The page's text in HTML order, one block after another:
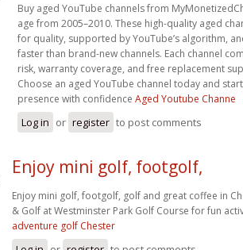
Buy aged YouTube channels from
age from 2005–2010. These high-quality aged
for quality, supported by YouTube’s algorithm,
faster than brand-new channels. Each channel
risk, warranty coverage, and free replacement
Choose an aged YouTube channel today and
presence with confidence Aged Youtube Channe
Log in or register to post comments
Enjoy mini golf, footgolf,
Enjoy mini golf, footgolf, golf and great coffee in
& Golf at Westminster Park Golf Course for fun
adventure golf Chester